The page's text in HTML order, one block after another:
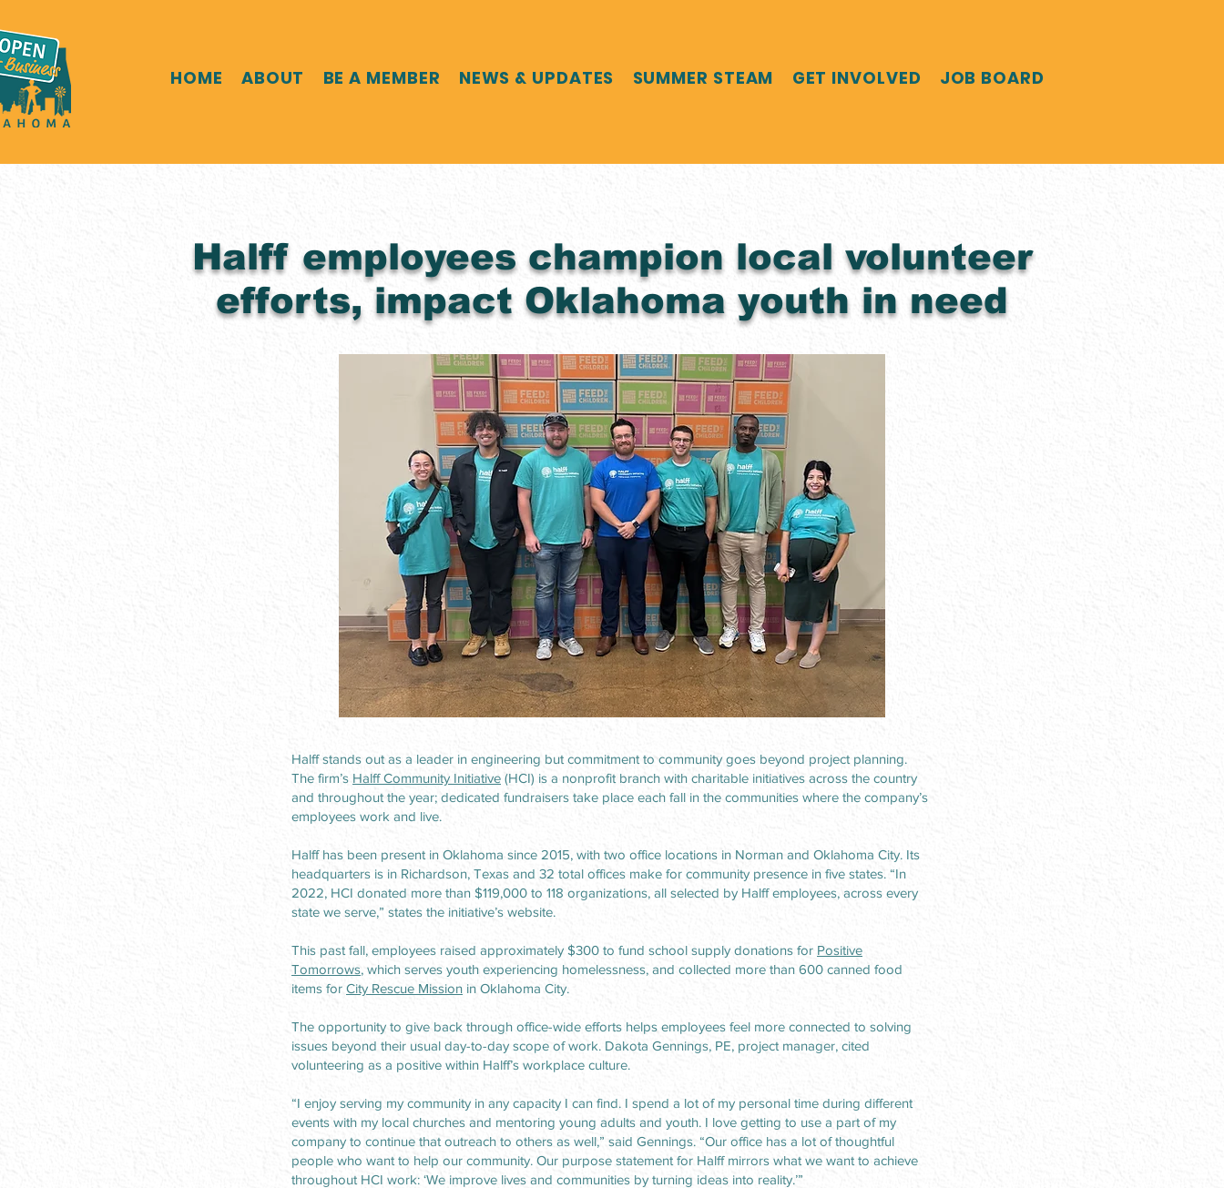
HOME ABOUT BE A MEMBER NEWS & UPDATES SUMMER STEAM GET INVOLVED JOB BOARD
Halff employees champion local volunteer
efforts, impact Oklahoma youth in need
Halff stands out as a leader in engineering but commitment to community goes beyond project planning.
The firm’s Halff Community Initiative (HCI) is a nonprofit branch with charitable initiatives across the country
and throughout the year; dedicated fundraisers take place each fall in the communities where the company’s
employees work and live.
Halff has been present in Oklahoma since 2015, with two office locations in Norman and Oklahoma City. Its
headquarters is in Richardson, Texas and 32 total offices make for community presence in five states. “In
2022, HCI donated more than $119,000 to 118 organizations, all selected by Halff employees, across every
state we serve,” states the initiative’s website.
This past fall, employees raised approximately $300 to fund school supply donations for Positive
Tomorrows, which serves youth experiencing homelessness, and collected more than 600 canned food
items for City Rescue Mission in Oklahoma City.
The opportunity to give back through office-wide efforts helps employees feel more connected to solving
issues beyond their usual day-to-day scope of work. Dakota Gennings, PE, project manager, cited
volunteering as a positive within Halff’s workplace culture.
“I enjoy serving my community in any capacity I can find. I spend a lot of my personal time during different
events with my local churches and mentoring young adults and youth. I love getting to use a part of my
company to continue that outreach to others as well,” said Gennings. “Our office has a lot of thoughtful
people who want to help our community. Our purpose statement for Halff mirrors what we want to achieve
throughout HCI work: ‘We improve lives and communities by turning ideas into reality.’”